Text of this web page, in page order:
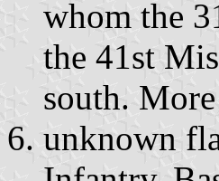
whom the
the 41st
south.
unknown